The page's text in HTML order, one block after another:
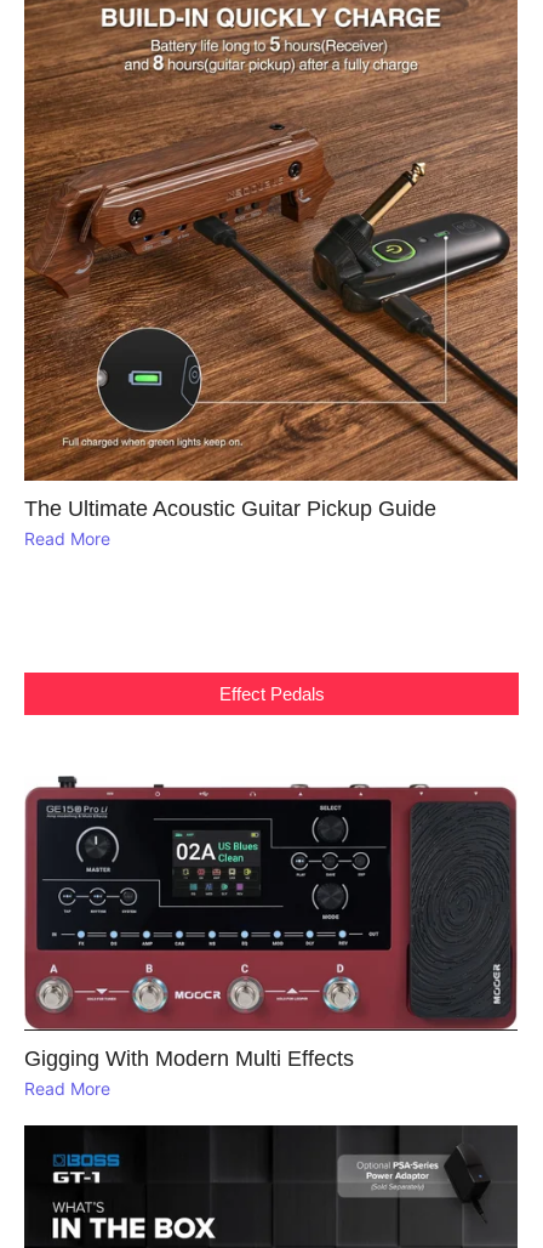
The Ultimate Acoustic Guitar Pickup Guide
Read More
Effect Pedals
Gigging With Modern Multi Effects
Read More